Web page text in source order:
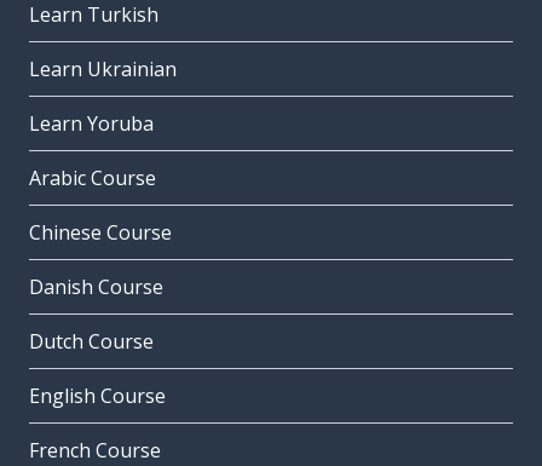
Learn Turkish
Learn Ukrainian
Learn Yoruba
Arabic Course
Chinese Course
Danish Course
Dutch Course
English Course
French Course